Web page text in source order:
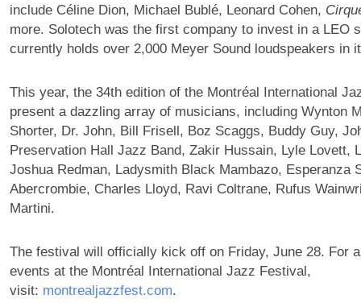
include Céline Dion, Michael Bublé, Leonard Cohen,
more. Solotech was the first company to invest in a LEO
currently holds over 2,000 Meyer Sound loudspeakers in
This year, the 34th edition of the Montréal International
present a dazzling array of musicians, including Wynton
Shorter, Dr. John, Bill Frisell, Boz Scaggs, Buddy Guy,
Preservation Hall Jazz Band, Zakir Hussain, Lyle Lovett,
Joshua Redman, Ladysmith Black Mambazo, Esperanza
Abercrombie, Charles Lloyd, Ravi Coltrane, Rufus
Martini.
The festival will officially kick off on Friday, June 28. For
events at the Montréal International Jazz Festival,
visit: montrealjazzfest.com.